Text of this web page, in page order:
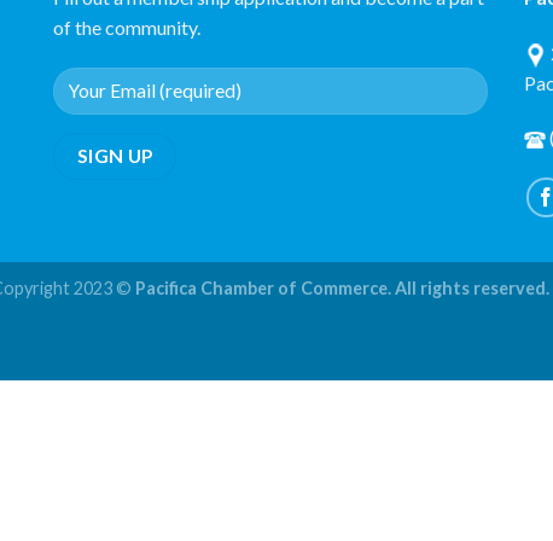
of the community.
2023 © Pacifica Chamber of Commerce. All rights reserved.